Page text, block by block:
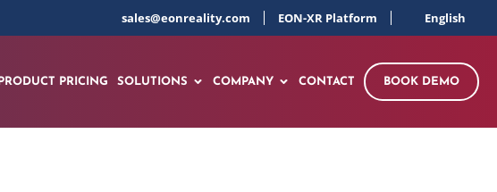
sales@eonreality.com EON-XR Platform English
PRODUCT PRICING SOLUTIONS COMPANY CONTACT BOOK DEMO